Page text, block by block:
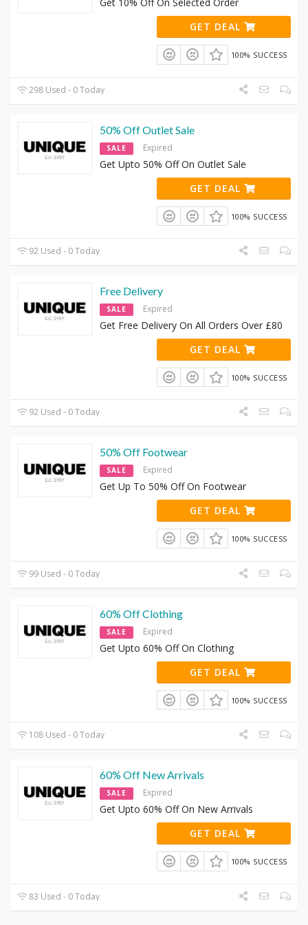
GET DEAL
100% SUCCESS
298 Used - 0 Today
50% Off Outlet Sale
SALE Expired
Get Upto 50% Off On Outlet Sale
GET DEAL
100% SUCCESS
92 Used - 0 Today
Free Delivery
SALE Expired
Get Free Delivery On All Orders Over £80
GET DEAL
100% SUCCESS
92 Used - 0 Today
50% Off Footwear
SALE Expired
Get Up To 50% Off On Footwear
GET DEAL
100% SUCCESS
99 Used - 0 Today
60% Off Clothing
SALE Expired
Get Upto 60% Off On Clothing
GET DEAL
100% SUCCESS
108 Used - 0 Today
60% Off New Arrivals
SALE Expired
Get Upto 60% Off On New Arrivals
GET DEAL
100% SUCCESS
83 Used - 0 Today